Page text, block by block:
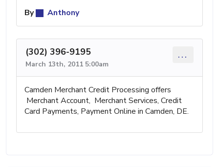
By
Anthony
(302) 396-9195
March 13th, 2011 5:00am
...
Camden Merchant Credit Processing offers
Merchant Account, Merchant Services, Credit
Card Payments, Payment Online in Camden, DE.